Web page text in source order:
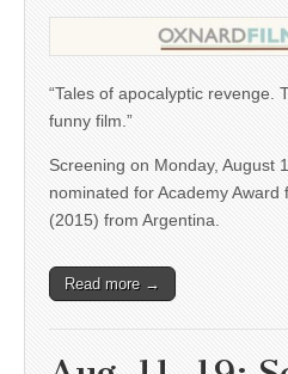
“Tales of apocalyptic revenge.
funny film.”
Screening on Monday, August
nominated for Academy
(2015) from Argentina.
Read more →